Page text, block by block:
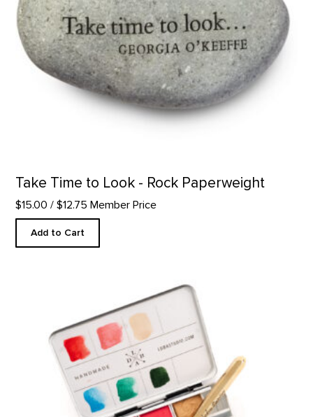
Take Time to Look - Rock Paperweight
$15.00 / $12.75 Member Price
Add to Cart